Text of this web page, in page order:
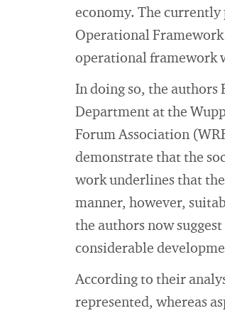
economy. The
Operational
operational framework
In doing so, the authors
Department at the
Forum Association
demonstrate that the
work underlines that
manner, however,
the authors now
considerable
According to their
represented, whereas